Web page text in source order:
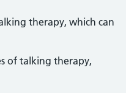
therapy, which can
of talking therapy,